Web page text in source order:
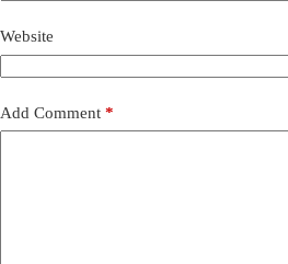
Website
Add Comment *